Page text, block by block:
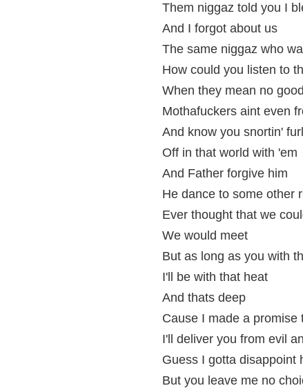
Them niggaz told you I
And I forgot about us
The same niggaz who
How could you listen to
When they mean no good
Mothafuckers aint even
And know you snortin'
Off in that world with 'em
And Father forgive him
He dance to some other
Ever thought that we
We would meet
But as long as you with
I'll be with that heat
And thats deep
Cause I made a
I'll deliver you from evil
Guess I gotta disappoint
But you leave me no